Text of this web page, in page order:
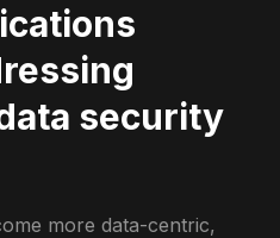
security
more data-centric,